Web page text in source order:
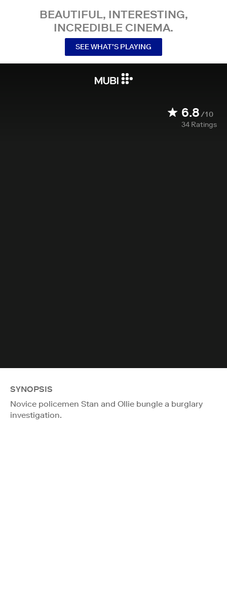
BEAUTIFUL, INTERESTING,
INCREDIBLE CINEMA.
SEE WHAT’S PLAYING
6.8/10
34 Ratings
SYNOPSIS
Novice policemen Stan and Ollie bungle a burglary
investigation.